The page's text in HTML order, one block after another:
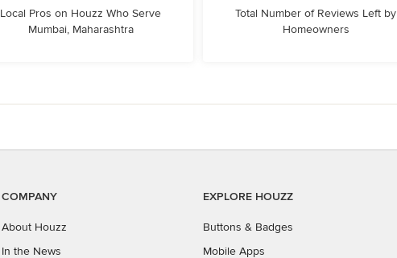
Local Pros on Houzz Who Serve
Mumbai, Maharashtra
Total Number of Reviews Left by
Homeowners
COMPANY
About Houzz
In the News
EXPLORE HOUZZ
Buttons & Badges
Mobile Apps